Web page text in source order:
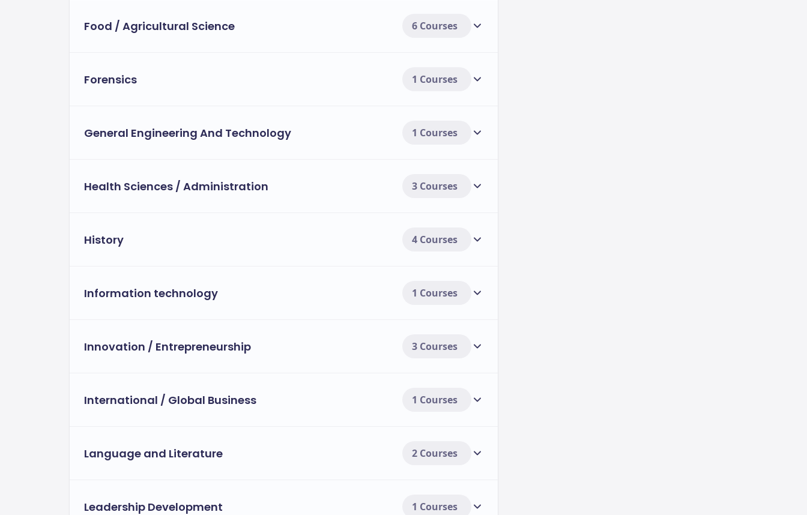
Food / Agricultural Science 6 Courses
Forensics 1 Courses
General Engineering And Technology 1 Courses
Health Sciences / Administration 3 Courses
History 4 Courses
Information technology 1 Courses
Innovation / Entrepreneurship 3 Courses
International / Global Business 1 Courses
Language and Literature 2 Courses
Leadership Development 1 Courses